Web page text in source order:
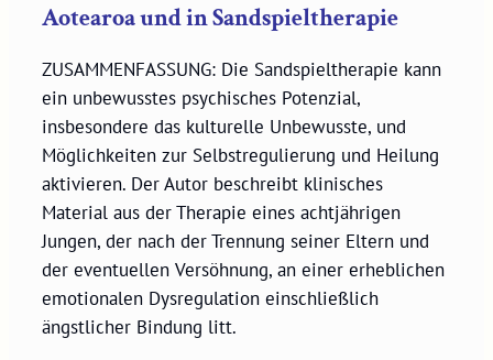
Aotearoa und in Sandspieltherapie
ZUSAMMENFASSUNG: Die Sandspieltherapie kann
ein unbewusstes psychisches Potenzial,
insbesondere das kulturelle Unbewusste, und
Möglichkeiten zur Selbstregulierung und Heilung
aktivieren. Der Autor beschreibt klinisches
Material aus der Therapie eines achtjährigen
Jungen, der nach der Trennung seiner Eltern und
der eventuellen Versöhnung, an einer erheblichen
emotionalen Dysregulation einschließlich
ängstlicher Bindung litt.